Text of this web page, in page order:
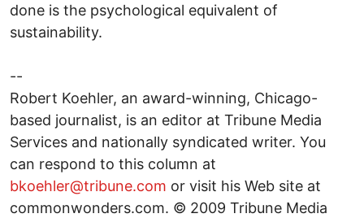
done is the psychological equivalent of
sustainability.
--
Robert Koehler, an award-winning, Chicago-
based journalist, is an editor at Tribune Media
Services and nationally syndicated writer. You
can respond to this column at
bkoehler@tribune.com or visit his Web site at
commonwonders.com. © 2009 Tribune Media